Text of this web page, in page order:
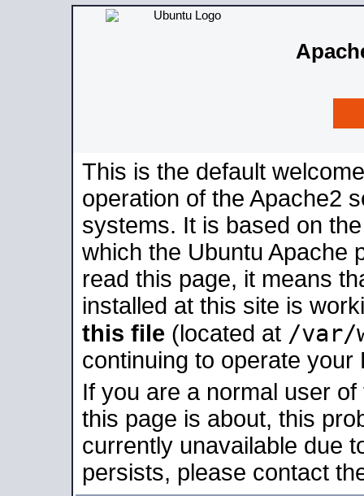
This is the default
operation of the Apache2
systems. It is based on
which the Ubuntu Apache
read this page, it means
installed at this site is
this file (located at /var/
continuing to operate your
If you are a normal user
this page is about, this
currently unavailable due
persists, please contact